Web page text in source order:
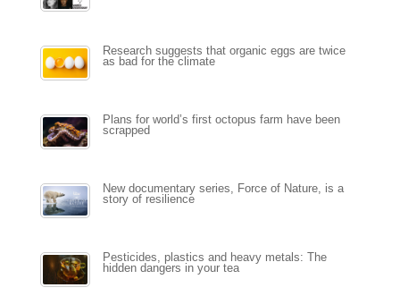
Research suggests that organic eggs are twice
as bad for the climate
Plans for world’s first octopus farm have been
scrapped
New documentary series, Force of Nature, is a
story of resilience
Pesticides, plastics and heavy metals: The
hidden dangers in your tea